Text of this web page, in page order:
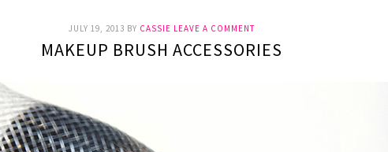
JULY 19, 2013 BY CASSIE LEAVE A COMMENT
MAKEUP BRUSH ACCESSORIES